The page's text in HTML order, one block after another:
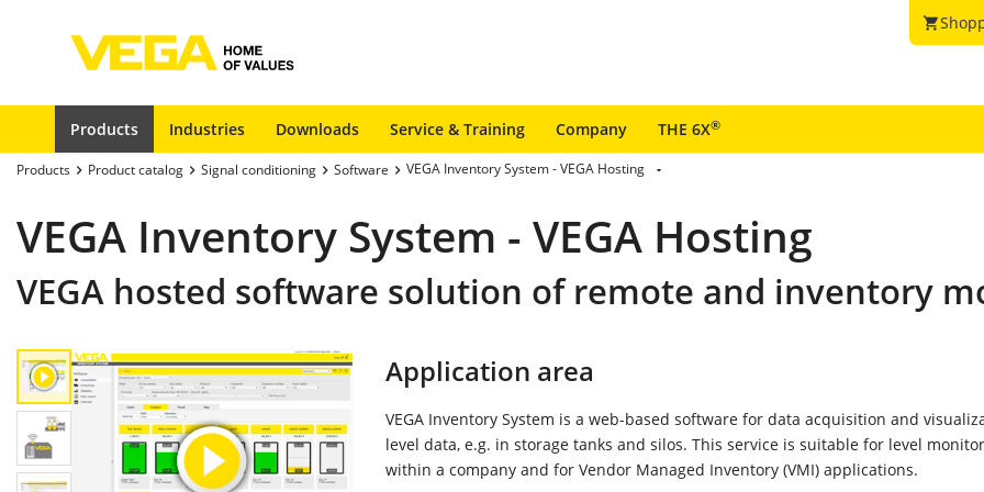
shopping_cart
Products Industries Downloads Service & Training Company THE 6X®
Products Product catalog Signal conditioning Software VEGA Inventory System - VEGA Hosting
VEGA Inventory System - VEGA Hosting
VEGA hosted software solution of remote and inventory
Application area
VEGA Inventory System is a web-based software for data acquisition and
level data, e.g. in storage tanks and silos. This service is suitable for level
within a company and for Vendor Managed Inventory (VMI) applications.